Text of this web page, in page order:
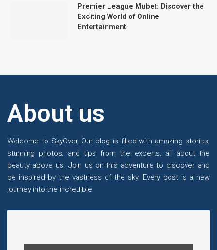
Premier League Mubet: Discover the
Exciting World of Online
Entertainment
About us
Welcome to SkyOver, Our blog is filled with amazing stories,
stunning photos, and tips from the experts, all about the
beauty above us. Join us on this adventure to discover and
be inspired by the vastness of the sky. Every post is a new
journey into the incredible.